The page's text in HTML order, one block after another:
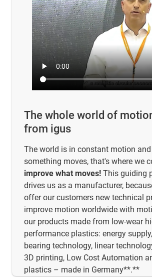
The whole world of
from igus
The world is in constant motion and
something moves, that's where we
improve what moves! This guiding
drives us as a manufacturer,
offer our customers new technical
improve motion worldwide with
our products made from low-wear
performance plastics: energy
bearing technology, linear
3D printing, Low Cost Automation
plastics – made in Germany**.**